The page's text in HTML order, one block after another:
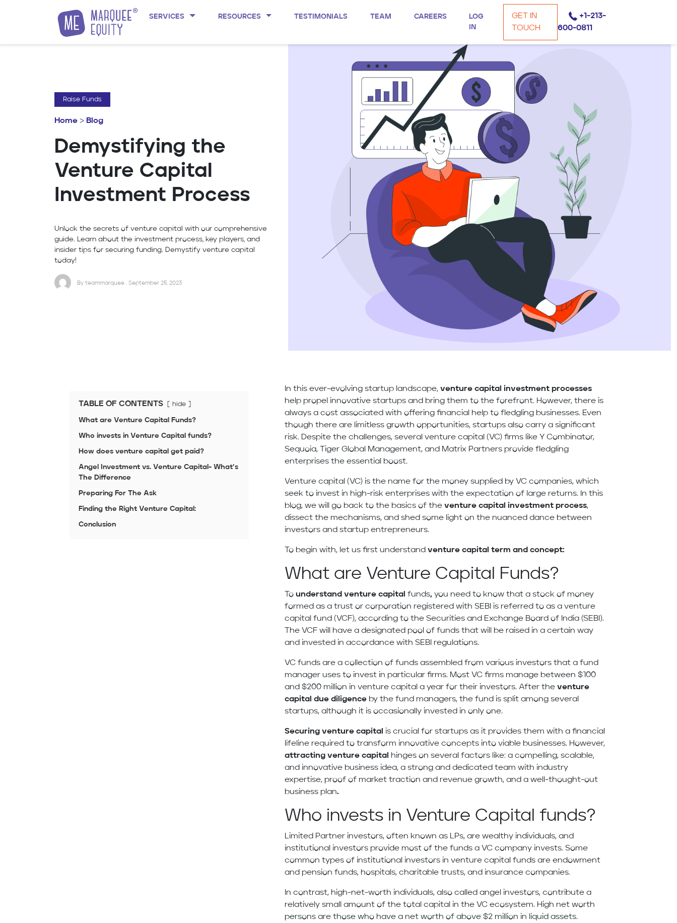
Skip to content
SERVICES RESOURCES TESTIMONIALS TEAM CAREERS
LOG
IN
GET IN
TOUCH
+1-213-
600-0811
Raise Funds
Home > Blog
Demystifying the
Venture Capital
Investment Process
Unlock the secrets of venture capital with our comprehensive
guide. Learn about the investment process, key players, and
insider tips for securing funding. Demystify venture capital
today!
By teammarquee . September 25, 2023
TABLE OF CONTENTS hide
What are Venture Capital Funds?
Who invests in Venture Capital funds?
How does venture capital get paid?
Angel Investment vs. Venture Capital- What’s
The Difference
Preparing For The Ask
Finding the Right Venture Capital:
Conclusion
In this ever-evolving startup landscape,venture capital investment processes
help propel innovative startups and bring them to the forefront. However, there is
always a cost associated with offering financial help to fledgling businesses. Even
though there are limitless growth opportunities, startups also carry a significant
risk. Despite the challenges, several venture capital (VC) firms like Y Combinator,
Sequoia, Tiger Global Management, and Matrix Partners provide fledgling
enterprises the essential boost.
Venture capital (VC) is the name for the money supplied by VC companies, which
seek to invest in high-risk enterprises with the expectation of large returns. In this
blog, we will go back to the basics of theventure capital investment process,
dissect the mechanisms, and shed some light on the nuanced dance between
investors and startup entrepreneurs.
To begin with, let us first understandventure capital term and concept:
What are Venture Capital Funds?
Tounderstand venture capitalfunds, you need to know that a stock of money
formed as a trust or corporation registered with SEBI is referred to as a venture
capital fund (VCF), according to the Securities and Exchange Board of India (SEBI).
The VCF will have a designated pool of funds that will be raised in a certain way
and invested in accordance with SEBI regulations.
VC funds are a collection of funds assembled from various investors that a fund
manager uses to invest in particular firms. Most VC firms manage between $100
and $200 million in venture capital a year for their investors. After theventure
capital due diligence by the fund managers, the fund is split among several
startups, although it is occasionally invested in only one.
Securing venture capital is crucial for startups as it provides them with a financial
lifeline required to transform innovative concepts into viable businesses. However,
attracting venture capital
hinges on several factors like: a compelling, scalable,
and innovative business idea, a strong and dedicated team with industry
expertise, proof of market traction and revenue growth, and a well-thought-out
business plan.
Who invests in Venture Capital funds?
Limited Partner investors, often known as LPs, are wealthy individuals, and
institutional investors provide most of the funds a VC company invests. Some
common types of institutional investors in venture capital funds are endowment
and pension funds, hospitals, charitable trusts, and insurance companies.
In contrast, high-net-worth individuals, also called angel investors, contribute a
relatively small amount of the total capital in the VC ecosystem. High net worth
persons are those who have a net worth of above $2 million in liquid assets.